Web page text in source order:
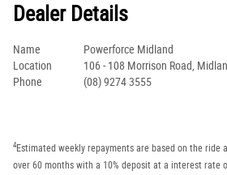
Dealer Details
Name
Powerforce Midland
Location
106 - 108 Morrison Road,
Phone
(08) 9274 3555
4Estimated weekly repayments are based on the ride
over 60 months with a 10% deposit at a interest rate